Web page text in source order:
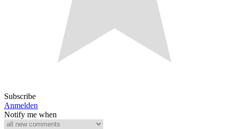
Subscribe
Anmelden
Notify me when